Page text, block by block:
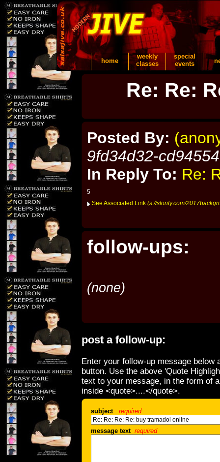
home
weekly
classes
special
events
Re: Re:
Posted By:
9fd34d32-
In Reply To: Re:
5
See Associated Link (s://storify.com/
follow-ups:
(none)
post a follow-up:
Enter your follow-up message below
button. Use the above 'Quote
text to your message, in the form of
inside <quote>....</quote>.
subject required
message text required